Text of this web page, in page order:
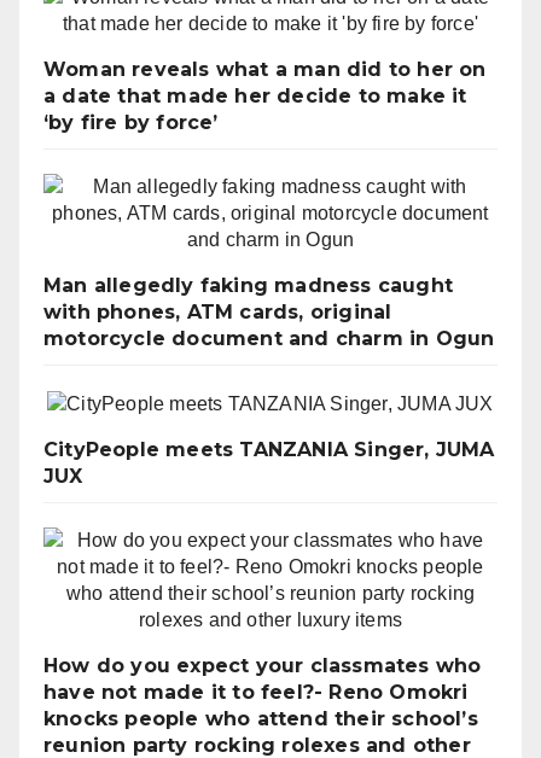
Woman reveals what a man did to her on
a date that made her decide to make it
‘by fire by force’
Man allegedly faking madness caught
with phones, ATM cards, original
motorcycle document and charm in Ogun
CityPeople meets TANZANIA Singer, JUMA
JUX
How do you expect your classmates who
have not made it to feel?- Reno Omokri
knocks people who attend their school’s
reunion party rocking rolexes and other